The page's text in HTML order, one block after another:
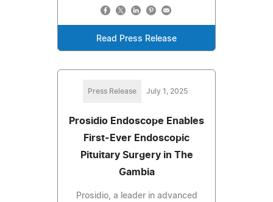
Read Press Release
Press Release July 1, 2025
Prosidio Endoscope Enables
First-Ever Endoscopic
Pituitary Surgery in The
Gambia
Prosidio, a leader in advanced